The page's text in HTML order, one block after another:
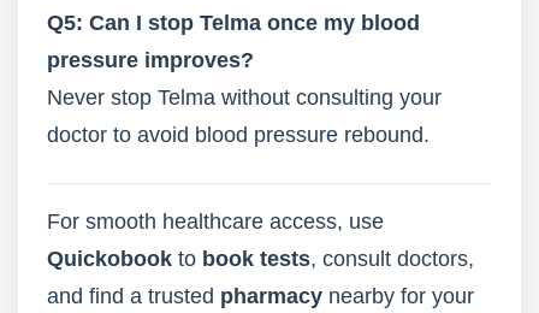
Q5: Can I stop Telma once my blood
pressure improves?
Never stop Telma without consulting your
doctor to avoid blood pressure rebound.
For smooth healthcare access, use
Quickobook to book tests, consult doctors,
and find a trusted pharmacy nearby for your